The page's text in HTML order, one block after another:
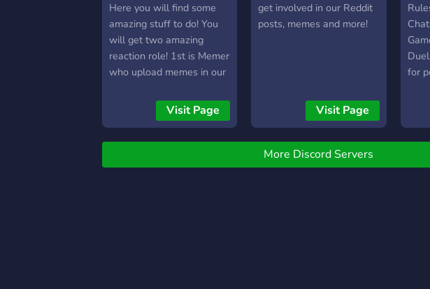
Here you will find some
amazing stuff to do! You
will get two amazing
reaction role! 1st is Memer
who upload memes in our
who sees the memes!
There is the mist amazing
leave! Thank you!
Visit Page
get involved in our Reddit
posts, memes and more!
Visit Page
for
More Discord Servers